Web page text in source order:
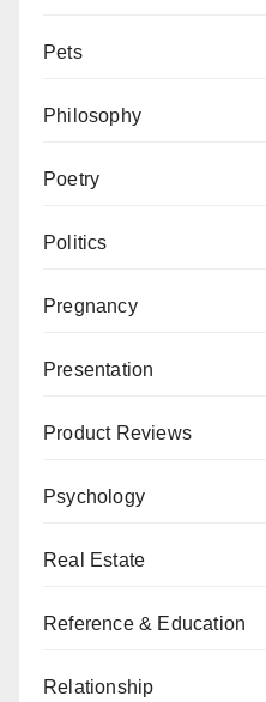
Pets
Philosophy
Poetry
Politics
Pregnancy
Presentation
Product Reviews
Psychology
Real Estate
Reference & Education
Relationship